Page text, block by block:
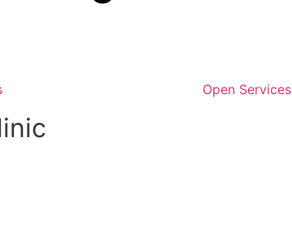
Open Services